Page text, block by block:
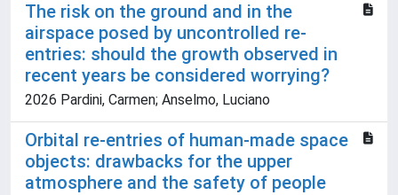
The risk on the ground and in the
airspace posed by uncontrolled re-
entries: should the growth observed in
recent years be considered worrying?
2026 Pardini, Carmen; Anselmo, Luciano
Orbital re-entries of human-made space
objects: drawbacks for the upper
atmosphere and the safety of people